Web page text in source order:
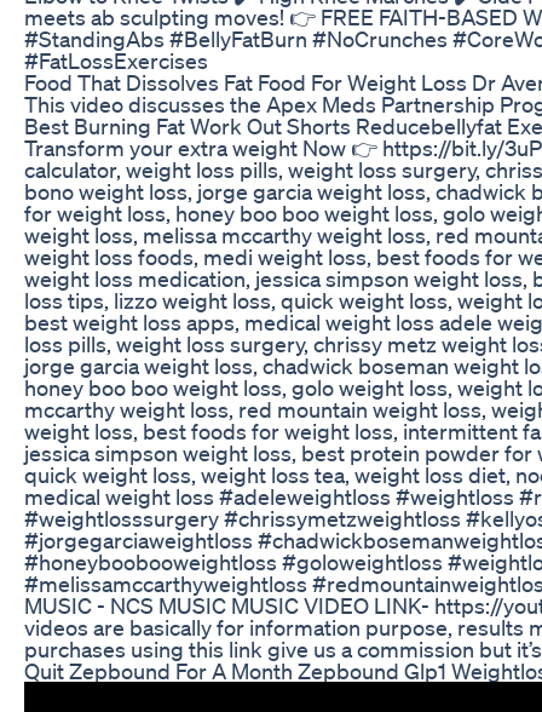
meets ab sculpting moves! 👉 FREE FAITH-BASED
#StandingAbs #BellyFatBurn #NoCrunches
#FatLossExercises
Food That Dissolves Fat Food For Weight Loss Dr
This video discusses the Apex Meds Partnership
Best Burning Fat Work Out Shorts Reducebellyfat
Transform your extra weight Now 👉 https://bit.ly/
calculator, weight loss pills, weight loss surgery,
bono weight loss, jorge garcia weight loss,
for weight loss, honey boo boo weight loss, golo
weight loss, melissa mccarthy weight loss, red
weight loss foods, medi weight loss, best foods for
weight loss medication, jessica simpson weight
loss tips, lizzo weight loss, quick weight loss, weight
best weight loss apps, medical weight loss adele
loss pills, weight loss surgery, chrissy metz weight
jorge garcia weight loss, chadwick boseman weight
honey boo boo weight loss, golo weight loss, weight
mccarthy weight loss, red mountain weight loss,
weight loss, best foods for weight loss, intermittent
jessica simpson weight loss, best protein powder
quick weight loss, weight loss tea, weight loss diet,
medical weight loss #adeleweightloss #weightloss
#weightlosssurgery #chrissymetzweightloss
#jorgegarciaweightloss
#honeyboobooweightloss #goloweightloss
#melissamccarthyweightloss
MUSIC - NCS MUSIC MUSIC VIDEO LINK- https://
videos are basically for information purpose, results
purchases using this link give us a commission but
Quit Zepbound For A Month Zepbound Glp1